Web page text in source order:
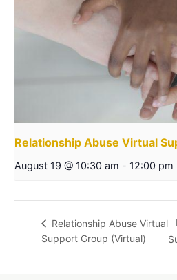
Relationship Abuse Virtual
August 19 @ 10:30 am - 12:00 pm
Relationship Abuse Virtual
Support Group (Virtual)